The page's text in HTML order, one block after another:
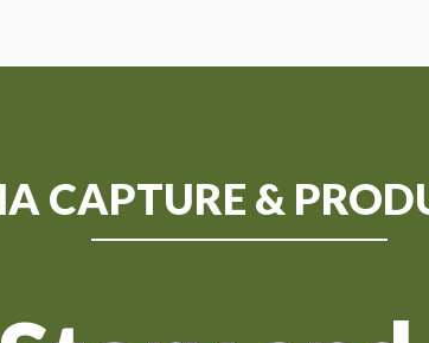
CAPTURE &